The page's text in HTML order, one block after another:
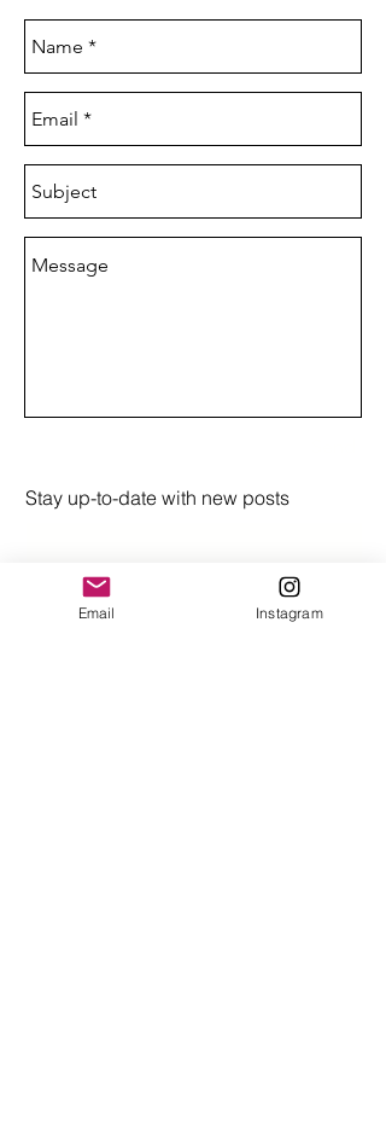
Stay up-to-date with new posts
Email Instagram